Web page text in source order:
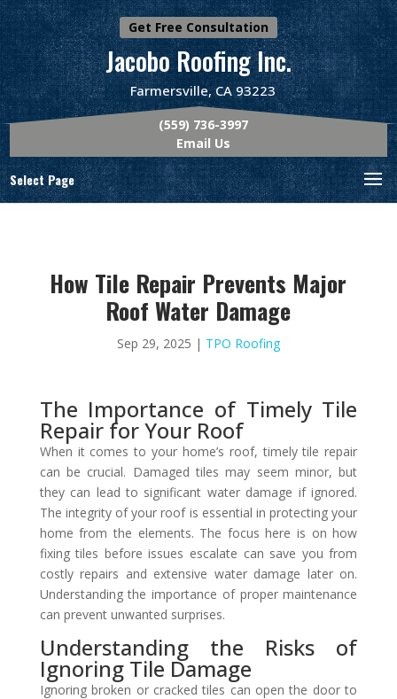
Get Free Consultation
Jacobo Roofing Inc.
Farmersville, CA 93223
Select Page
(559) 736-3997
Email Us
How Tile Repair Prevents Major
Roof Water Damage
Sep 29, 2025 | TPO Roofing
The Importance of Timely Tile
Repair for Your Roof
When it comes to your home’s roof, timely tile repair
can be crucial. Damaged tiles may seem minor, but
they can lead to significant water damage if ignored.
The integrity of your roof is essential in protecting your
home from the elements. The focus here is on how
fixing tiles before issues escalate can save you from
costly repairs and extensive water damage later on.
Understanding the importance of proper maintenance
can prevent unwanted surprises.
Understanding the Risks of
Ignoring Tile Damage
Ignoring broken or cracked tiles can open the door to